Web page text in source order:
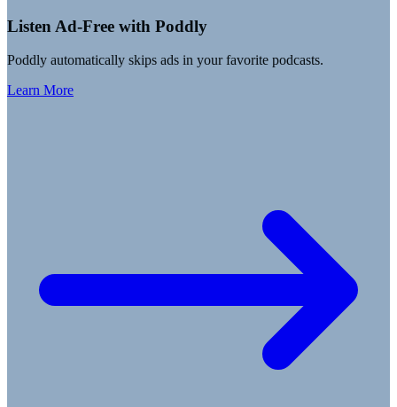
Listen Ad-Free with Poddly
Poddly automatically skips ads in your favorite podcasts.
Learn More